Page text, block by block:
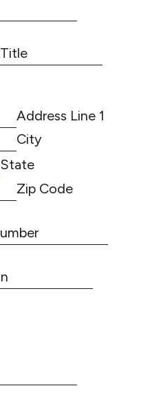
Address Line 1
City
State
Zip Code